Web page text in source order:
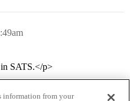
SATS.</p>
information from your